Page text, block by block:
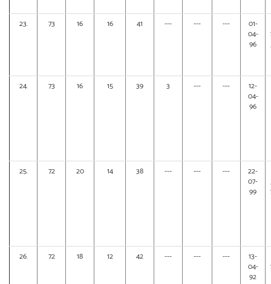
23. 73 16 16 41 --- --- ---
01-
04-
96
24. 73 16 15 39 3 --- ---
12-
04-
96
25. 72 20 14 38 --- --- ---
22-
07-
99
26. 72 18 12 42 --- --- ---
13-
04-
92